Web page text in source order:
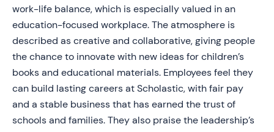
work-life balance, which is especially valued in an
education-focused workplace. The atmosphere is
described as creative and collaborative, giving people
the chance to innovate with new ideas for children’s
books and educational materials. Employees feel they
can build lasting careers at Scholastic, with fair pay
and a stable business that has earned the trust of
schools and families. They also praise the leadership’s